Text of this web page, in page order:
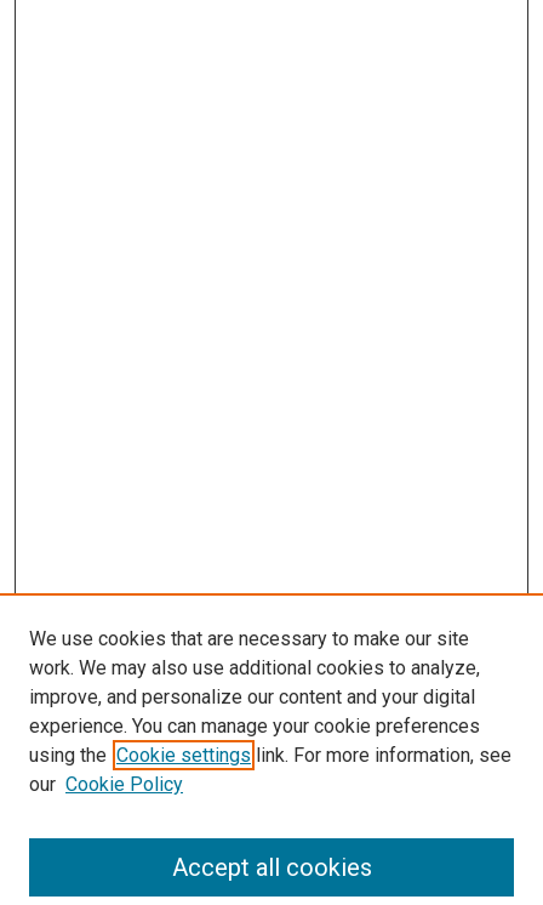
SEARCH
We use cookies that are necessary to make our site
work. We may also use additional cookies to analyze,
improve, and personalize our content and your digital
experience. You can manage your cookie preferences
using the Cookie settings link. For more information, see
our Cookie Policy
Accept all cookies